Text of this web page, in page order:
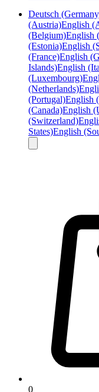
Deutsch
(Austria)English
(Belgium)English
(Estonia)English
(France)English
Islands)English
(Luxembourg)
(Netherlands)
(Portugal)English
(Canada)English
(Switzerland)
States)English
0